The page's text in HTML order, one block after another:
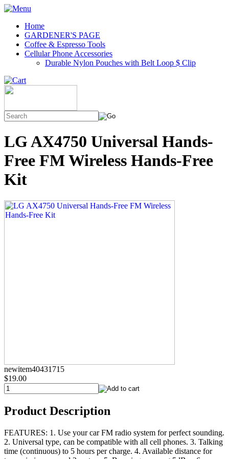
Home
GARDENER'S PAGE
Coffee & Espresso Tools
Cellular Phone Accessories
Durable Nylon Pouches with Belt Loop $ Clip
LG AX4750 Universal Hands-
Free FM Wireless Hands-Free
Kit
newitem40431715
$19.00
Product Description
FEATURES: 1. Use your car FM radio system for perfect sounding.
2. Universal type, can be compatible with all cell phones. 3. Talking
time (continuous) to 5 hours per charge. 4. Available distance for